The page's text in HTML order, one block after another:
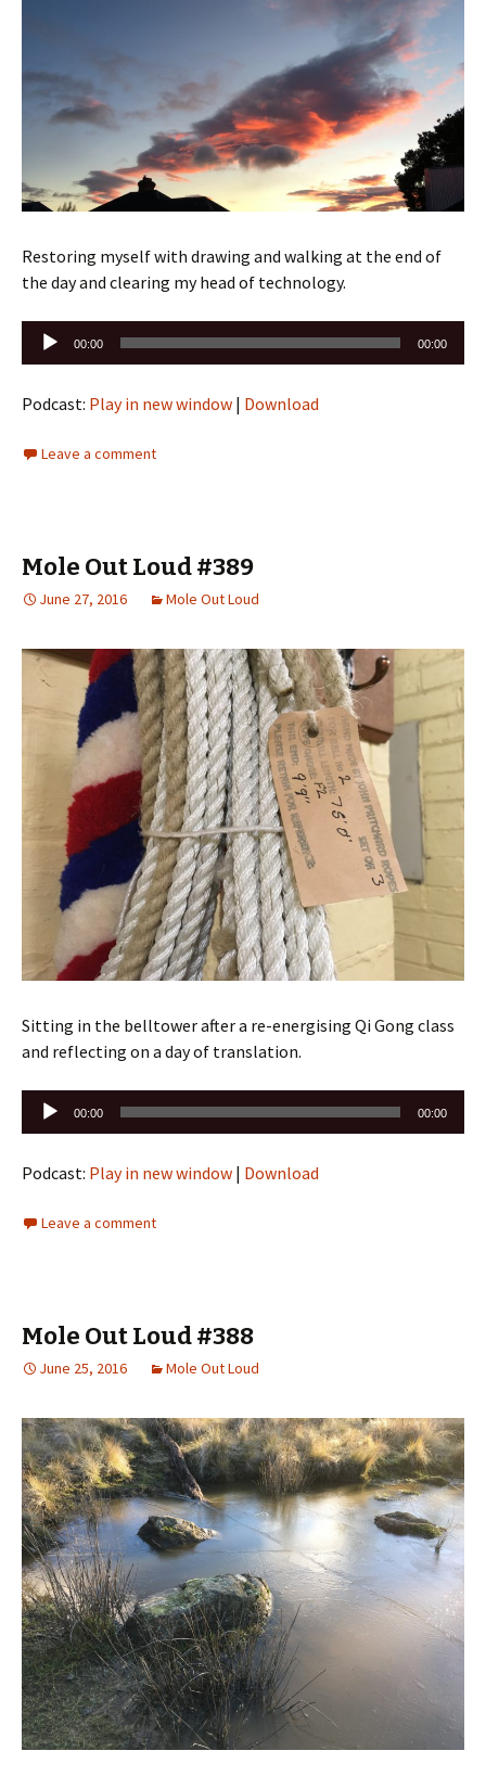
Restoring myself with drawing and walking at the end of
the day and clearing my head of technology.
Audio
Player
00:00 00:00
Podcast: Play in new window | Download
Leave a comment
Mole Out Loud #389
June 27, 2016 Mole Out Loud
Sitting in the belltower after a re-energising Qi Gong class
and reflecting on a day of translation.
Audio
Player
00:00 00:00
Podcast: Play in new window | Download
Leave a comment
Mole Out Loud #388
June 25, 2016 Mole Out Loud